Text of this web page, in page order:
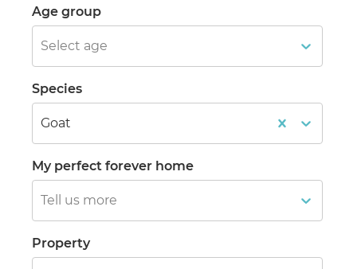
Age group
Select age
Species
Goat
My perfect forever home
Tell us more
Property